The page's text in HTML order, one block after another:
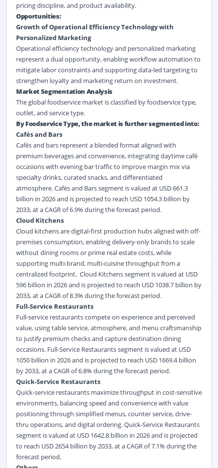
pricing discipline, and product availability.
Opportunities:
Growth of Operational Efficiency Technology with
Personalized Marketing
Operational efficiency technology and personalized marketing
represent a dual opportunity, enabling workflow automation to
mitigate labor constraints and supporting data-led targeting to
strengthen loyalty and marketing return on investment.
Market Segmentation Analysis
The global foodservice market is classified by foodservice type,
outlet, and service type.
By Foodservice Type, the market is further segmented into:
Cafés and Bars
Cafés and bars represent a blended format aligned with
premium beverages and convenience, integrating daytime café
occasions with evening bar traffic to improve margin mix via
specialty drinks, curated snacks, and differentiated
atmosphere. Cafés and Bars segment is valued at USD 661.3
billion in 2026 and is projected to reach USD 1054.3 billion by
2033, at a CAGR of 6.9% during the forecast period.
Cloud Kitchens
Cloud kitchens are digital-first production hubs aligned with off-
premises consumption, enabling delivery-only brands to scale
without dining rooms or prime real estate costs, while
supporting multi-brand, multi-cuisine throughput from a
centralized footprint. Cloud Kitchens segment is valued at USD
596 billion in 2026 and is projected to reach USD 1038.7 billion by
2033, at a CAGR of 8.3% during the forecast period.
Full-Service Restaurants
Full-service restaurants compete on experience and perceived
value, using table service, atmosphere, and menu craftsmanship
to justify premium checks and capture destination dining
occasions. Full-Service Restaurants segment is valued at USD
1050 billion in 2026 and is projected to reach USD 1669.4 billion
by 2033, at a CAGR of 6.8% during the forecast period.
Quick-Service Restaurants
Quick-service restaurants maximize throughput in cost-sensitive
environments, balancing speed and convenience with value
positioning through simplified menus, counter service, drive-
thru operations, and digital ordering. Quick-Service Restaurants
segment is valued at USD 1642.8 billion in 2026 and is projected
to reach USD 2654 billion by 2033, at a CAGR of 7.1% during the
forecast period.